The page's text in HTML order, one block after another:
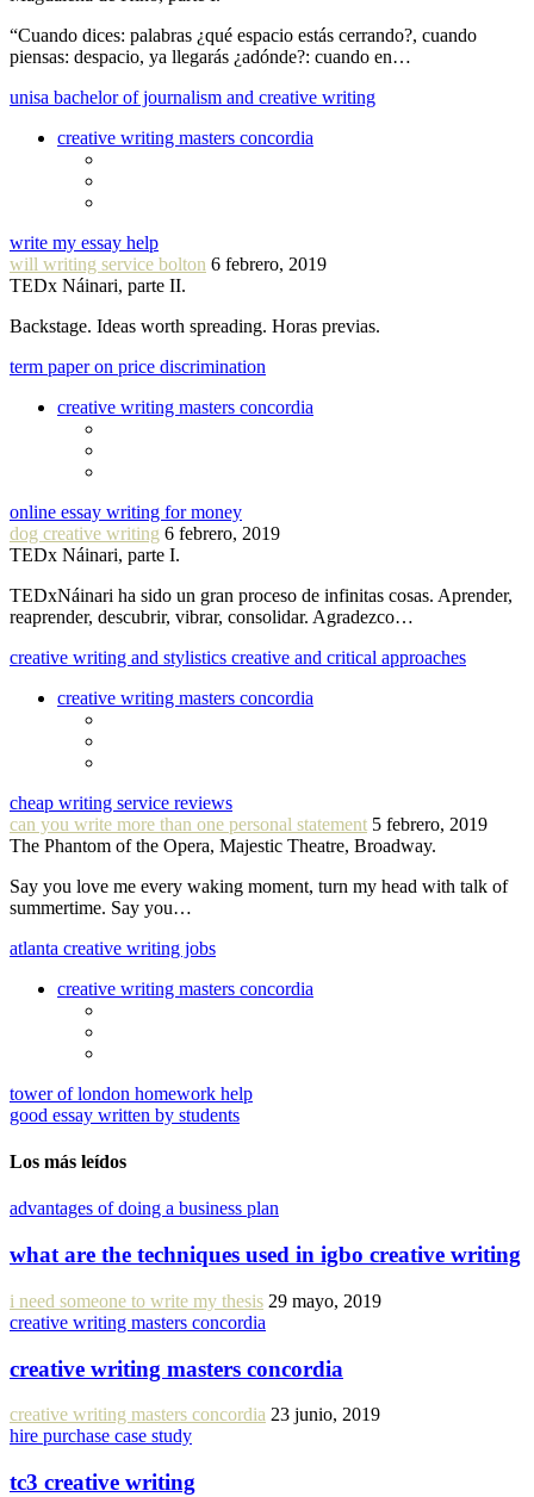
“Cuando dices: palabras ¿qué espacio estás cerrando?, cuando
piensas: despacio, ya llegarás ¿adónde?: cuando en…
unisa bachelor of journalism and creative writing
creative writing masters concordia
write my essay help
will writing service bolton 6 febrero, 2019
TEDx Náinari, parte II.
Backstage. Ideas worth spreading. Horas previas.
term paper on price discrimination
creative writing masters concordia
online essay writing for money
dog creative writing 6 febrero, 2019
TEDx Náinari, parte I.
TEDxNáinari ha sido un gran proceso de infinitas cosas. Aprender,
reaprender, descubrir, vibrar, consolidar. Agradezco…
creative writing and stylistics creative and critical approaches
creative writing masters concordia
cheap writing service reviews
can you write more than one personal statement 5 febrero, 2019
The Phantom of the Opera, Majestic Theatre, Broadway.
Say you love me every waking moment, turn my head with talk of
summertime. Say you…
atlanta creative writing jobs
creative writing masters concordia
tower of london homework help
good essay written by students
Los más leídos
advantages of doing a business plan
what are the techniques used in igbo creative writing
i need someone to write my thesis 29 mayo, 2019
creative writing masters concordia
creative writing masters concordia
creative writing masters concordia 23 junio, 2019
hire purchase case study
tc3 creative writing